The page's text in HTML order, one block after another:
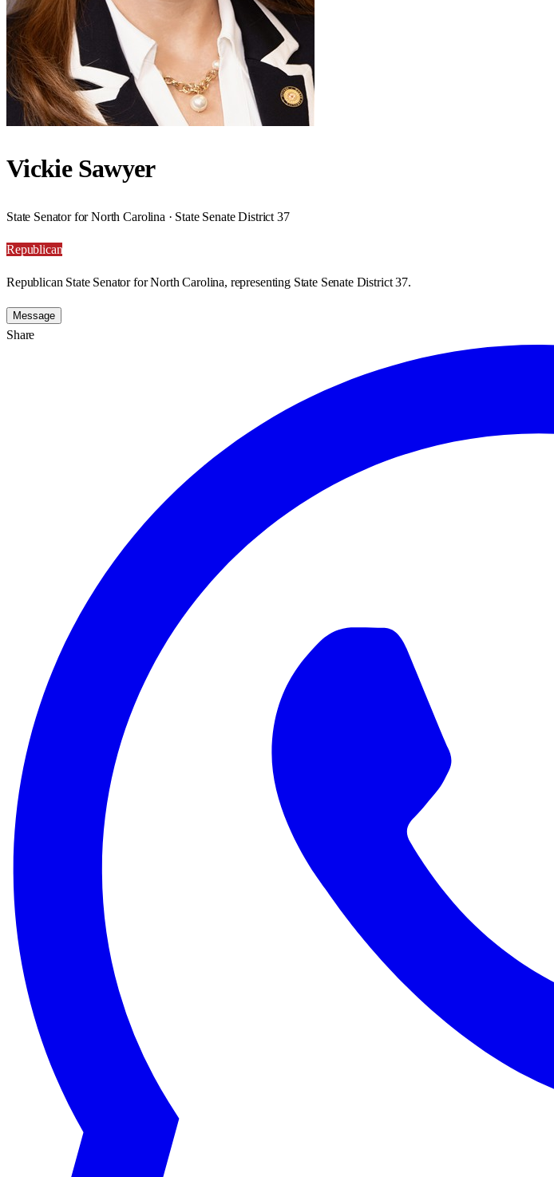
Vickie Sawyer
State Senator for North Carolina · State Senate District 37
Republican
Republican State Senator for North Carolina, representing State Senate District 37.
Message
Share